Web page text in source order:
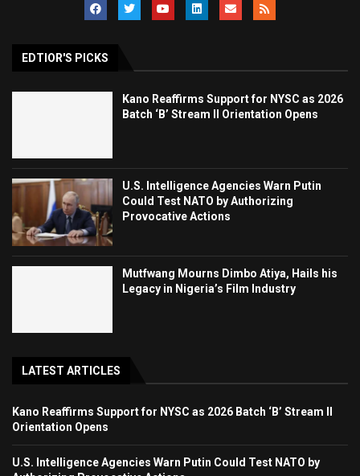
EDTIOR'S PICKS
Kano Reaffirms Support for NYSC as 2026
Batch ‘B’ Stream II Orientation Opens
U.S. Intelligence Agencies Warn Putin
Could Test NATO by Authorizing
Provocative Actions
Mutfwang Mourns Dimbo Atiya, Hails his
Legacy in Nigeria’s Film Industry
LATEST ARTICLES
Kano Reaffirms Support for NYSC as 2026 Batch ‘B’ Stream II
Orientation Opens
U.S. Intelligence Agencies Warn Putin Could Test NATO by